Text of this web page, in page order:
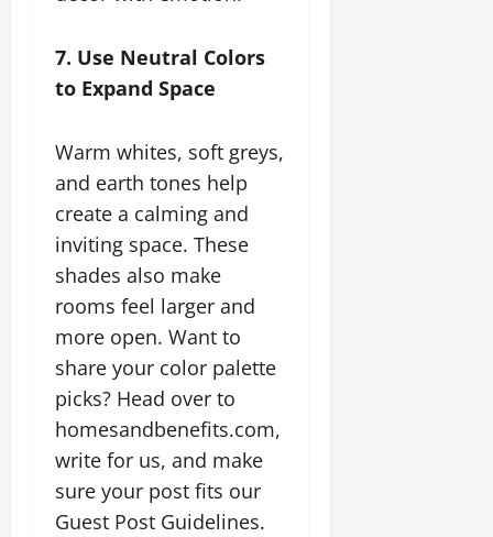
7. Use Neutral Colors
to Expand Space
Warm whites, soft greys,
and earth tones help
create a calming and
inviting space. These
shades also make
rooms feel larger and
more open. Want to
share your color palette
picks? Head over to
homesandbenefits.com,
write for us, and make
sure your post fits our
Guest Post Guidelines.